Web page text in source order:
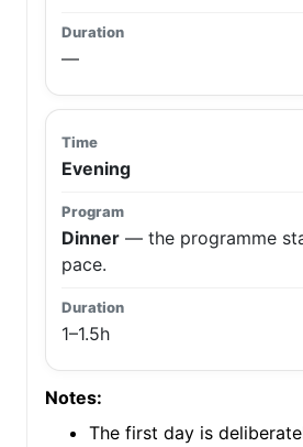
—
Evening
Dinner — the programme
pace.
1–1.5h
Notes:
The first day is